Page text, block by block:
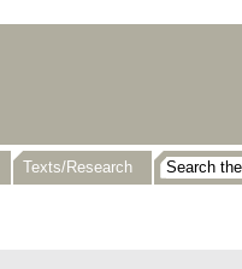
Texts/Research